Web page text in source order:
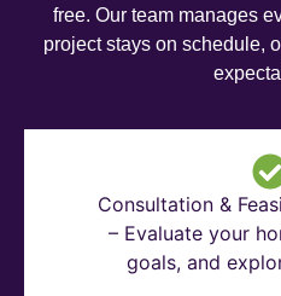
free. Our team manages
project stays on schedule,
Consultation &
– Evaluate your
goals, and